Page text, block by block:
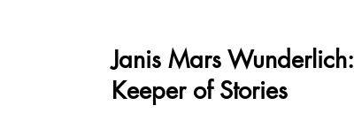
Janis Mars Wunderlich:
Keeper of Stories